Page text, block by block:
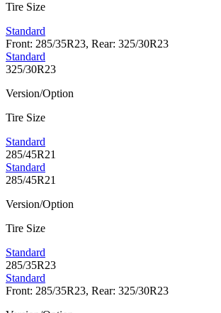
Tire Size
Standard
Front: 285/35R23, Rear: 325/30R23
Standard
325/30R23
Version/Option
Tire Size
Standard
285/45R21
Standard
285/45R21
Version/Option
Tire Size
Standard
285/35R23
Standard
Front: 285/35R23, Rear: 325/30R23